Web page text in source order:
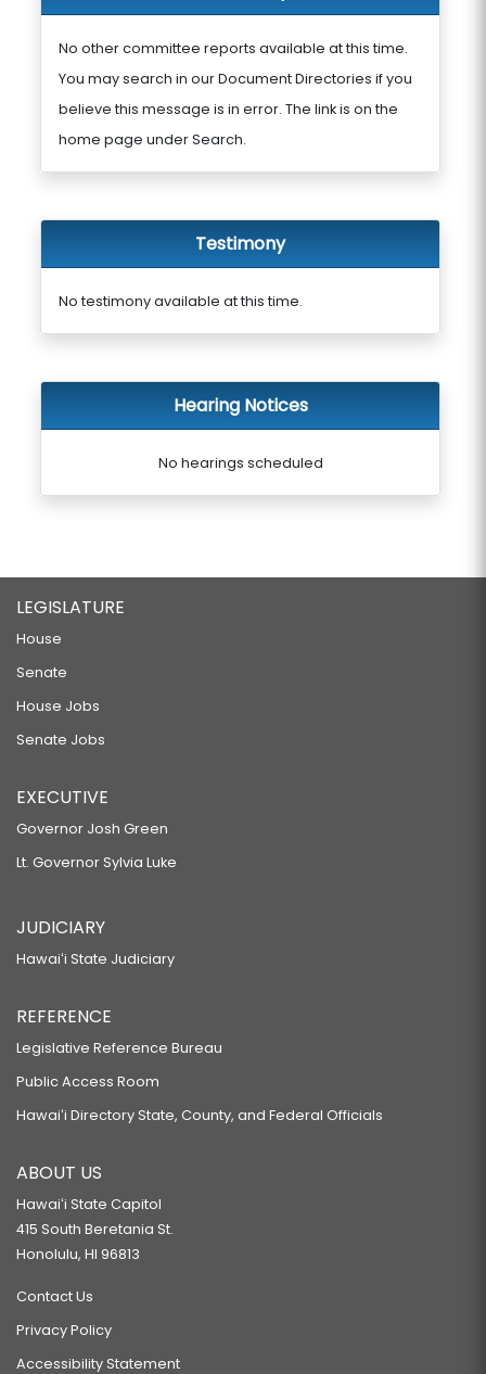
No other committee reports available at this time.
You may search in our Document Directories if you
believe this message is in error. The link is on the
home page under Search.
Testimony
No testimony available at this time.
Hearing Notices
No hearings scheduled
LEGISLATURE
House
Senate
House Jobs
Senate Jobs
EXECUTIVE
Governor Josh Green
Lt. Governor Sylvia Luke
JUDICIARY
Hawaiʻi State Judiciary
REFERENCE
Legislative Reference Bureau
Public Access Room
Hawaiʻi Directory State, County, and Federal Officials
ABOUT US
Hawaiʻi State Capitol
415 South Beretania St.
Honolulu, HI 96813
Contact Us
Privacy Policy
Accessibility Statement